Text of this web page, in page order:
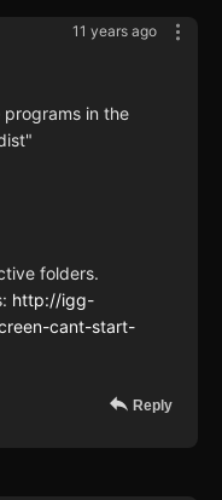
11 years ago
programs in the
folders.
http://igg-
cant-start-
Reply